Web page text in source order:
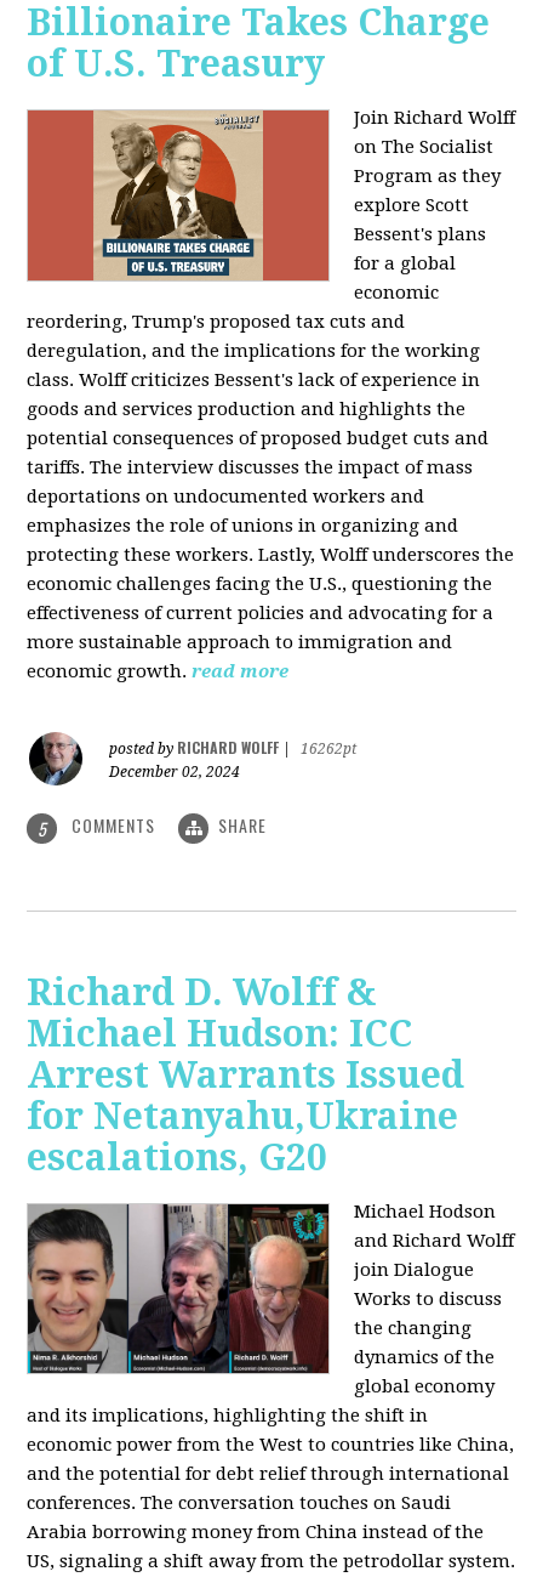
Billionaire Takes Charge
of U.S. Treasury
Join Richard Wolff
on The Socialist
Program as they
explore Scott
Bessent's plans
for a global
economic
reordering, Trump's proposed tax cuts and
deregulation, and the implications for the working
class. Wolff criticizes Bessent's lack of experience in
goods and services production and highlights the
potential consequences of proposed budget cuts and
tariffs. The interview discusses the impact of mass
deportations on undocumented workers and
emphasizes the role of unions in organizing and
protecting these workers. Lastly, Wolff underscores the
economic challenges facing the U.S., questioning the
effectiveness of current policies and advocating for a
more sustainable approach to immigration and
economic growth. read more
posted by RICHARD WOLFF
16262pt
December 02, 2024
5 COMMENTS SHARE
Richard D. Wolff &
Michael Hudson: ICC
Arrest Warrants Issued
for Netanyahu,Ukraine
escalations, G20
Michael Hodson
and Richard Wolff
join Dialogue
Works to discuss
the changing
dynamics of the
global economy
and its implications, highlighting the shift in
economic power from the West to countries like China,
and the potential for debt relief through international
conferences. The conversation touches on Saudi
Arabia borrowing money from China instead of the
US, signaling a shift away from the petrodollar system.